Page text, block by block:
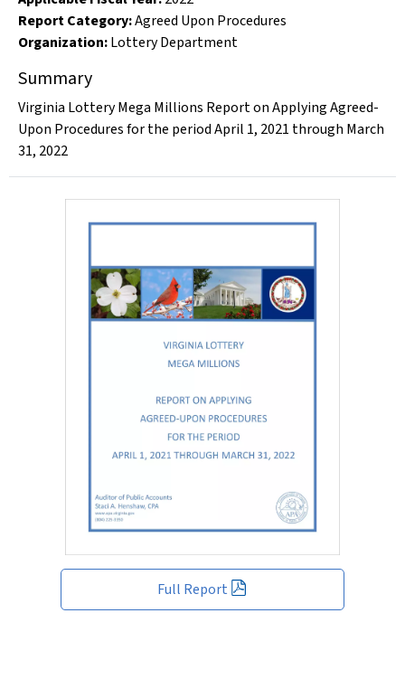
Full Report
Report Category:Agreed Upon Procedures
Organization:Lottery Department
Summary
Virginia Lottery Mega Millions Report on Applying Agreed-
Upon Procedures for the period April 1, 2021 through March
31, 2022